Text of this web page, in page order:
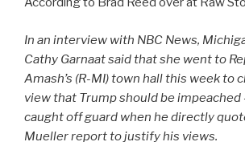
In an interview with NBC News,
Cathy Garnaat said that she went to
Amash’s (R-MI) town hall this week to
view that Trump should be
caught off guard when he directly
Mueller report to justify his views.